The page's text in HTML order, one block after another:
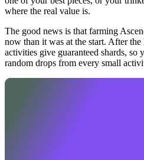
where the real value is.
The good news is that farming
now than it was at the start. After
activities give guaranteed shards, so
random drops from every small